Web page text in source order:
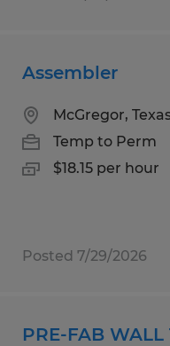
Assembler
McGregor,
Temp to Perm
$18.15 per hour
Posted 7/29/2026
PRE-FAB WALL